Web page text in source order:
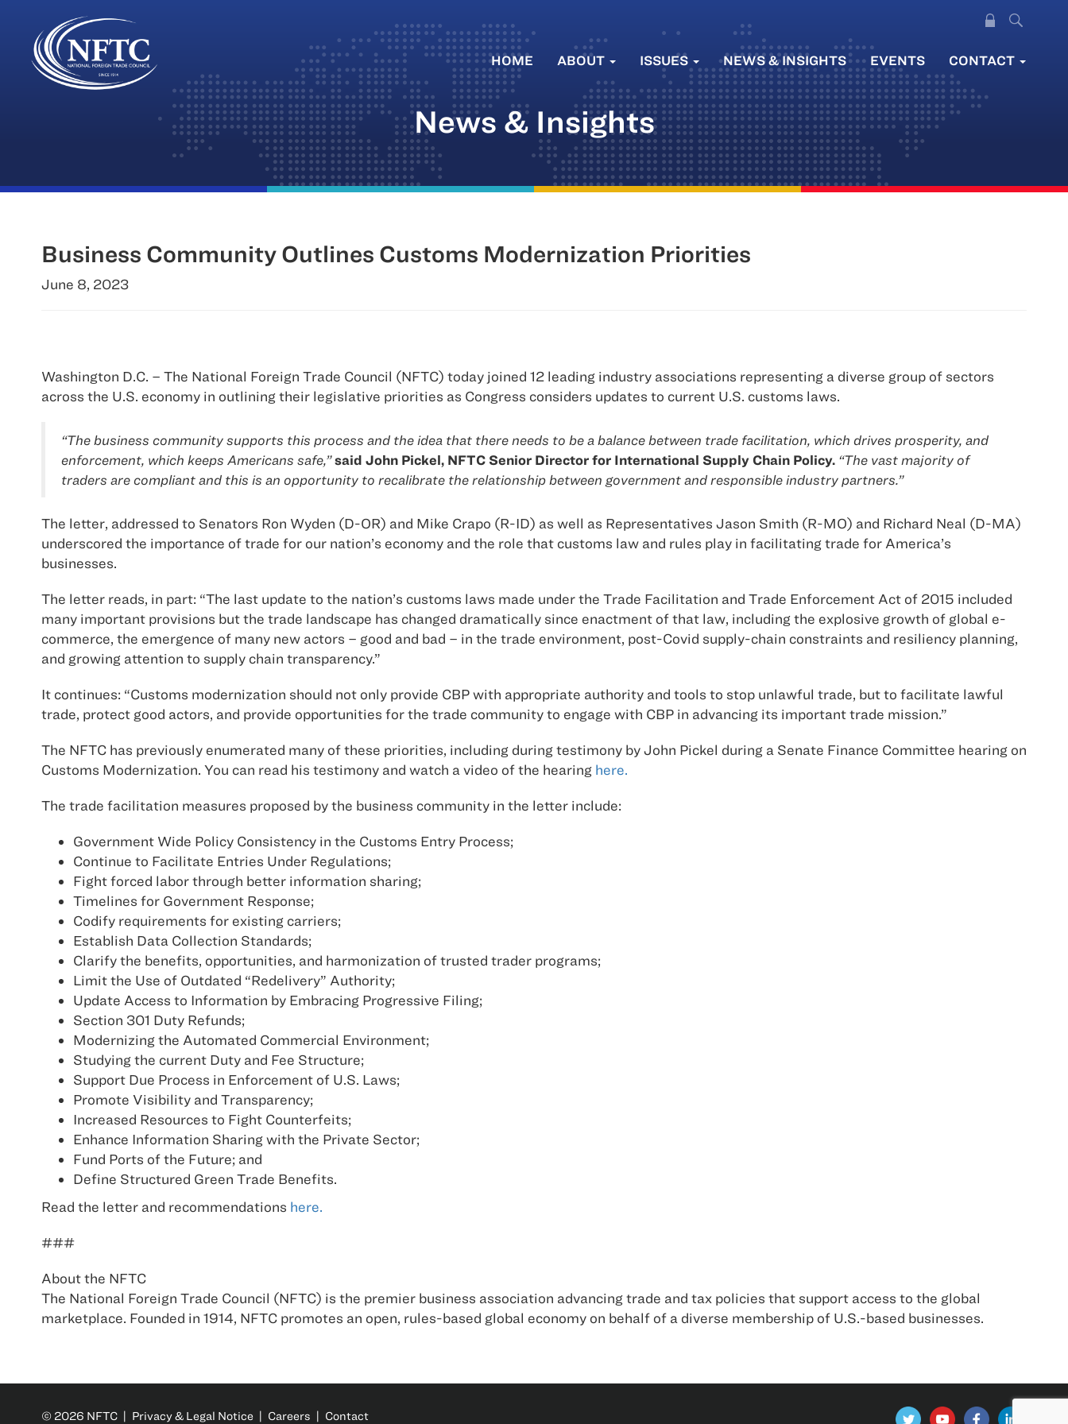
Skip
HOME ABOUT ISSUES NEWS & INSIGHTS EVENTS CONTACT
News & Insights
Business Community Outlines Customs Modernization Priorities
June 8, 2023
Washington D.C. – The National Foreign Trade Council (NFTC) today joined 12 leading industry associations representing a diverse group of sectors
across the U.S. economy in outlining their legislative priorities as Congress considers updates to current U.S. customs laws.
“The business community supports this process and the idea that there needs to be a balance between trade facilitation, which drives prosperity, and
enforcement, which keeps Americans safe,”said John Pickel, NFTC Senior Director for International Supply Chain Policy. “The vast majority of
traders are compliant and this is an opportunity to recalibrate the relationship between government and responsible industry partners.”
The letter, addressed to Senators Ron Wyden (D-OR) and Mike Crapo (R-ID) as well as Representatives Jason Smith (R-MO) and Richard Neal (D-MA)
underscored the importance of trade for our nation’s economy and the role that customs law and rules play in facilitating trade for America’s
businesses.
The letter reads, in part: “The last update to the nation’s customs laws made under the Trade Facilitation and Trade Enforcement Act of 2015 included
many important provisions but the trade landscape has changed dramatically since enactment of that law, including the explosive growth of global e-
commerce, the emergence of many new actors – good and bad – in the trade environment, post-Covid supply-chain constraints and resiliency planning,
and growing attention to supply chain transparency.”
It continues: “Customs modernization should not only provide CBP with appropriate authority and tools to stop unlawful trade, but to facilitate lawful
trade, protect good actors, and provide opportunities for the trade community to engage with CBP in advancing its important trade mission.”
The NFTC has previously enumerated many of these priorities, including during testimony by John Pickel during a Senate Finance Committee hearing on
Customs Modernization. You can read his testimony and watch a video of the hearing here.
The trade facilitation measures proposed by the business community in the letter include:
Government Wide Policy Consistency in the Customs Entry Process;
Continue to Facilitate Entries Under Regulations;
Fight forced labor through better information sharing;
Timelines for Government Response;
Codify requirements for existing carriers;
Establish Data Collection Standards;
Clarify the benefits, opportunities, and harmonization of trusted trader programs;
Limit the Use of Outdated “Redelivery” Authority;
Update Access to Information by Embracing Progressive Filing;
Section 301 Duty Refunds;
Modernizing the Automated Commercial Environment;
Studying the current Duty and Fee Structure;
Support Due Process in Enforcement of U.S. Laws;
Promote Visibility and Transparency;
Increased Resources to Fight Counterfeits;
Enhance Information Sharing with the Private Sector;
Fund Ports of the Future; and
Define Structured Green Trade Benefits.
Read the letter and recommendations here.
###
About the NFTC
The National Foreign Trade Council (NFTC) is the premier business association advancing trade and tax policies that support access to the global
marketplace. Founded in 1914, NFTC promotes an open, rules-based global economy on behalf of a diverse membership of U.S.-based businesses.
© 2026 NFTC | Privacy & Legal Notice | Careers | Contact